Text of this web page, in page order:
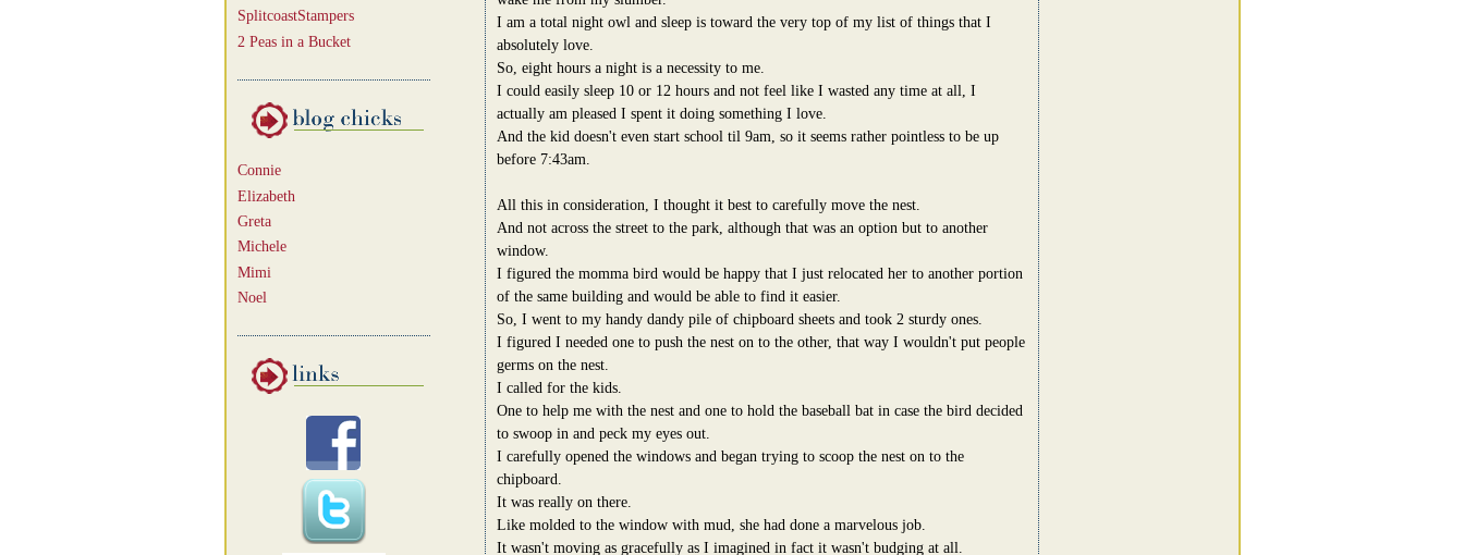
SplitcoastStampers
2 Peas in a Bucket
Connie
Elizabeth
Greta
Michele
Mimi
Noel
I am a total night owl and sleep is toward the very top of my list of things that I
absolutely love.
So, eight hours a night is a necessity to me.
I could easily sleep 10 or 12 hours and not feel like I wasted any time at all, I
actually am pleased I spent it doing something I love.
And the kid doesn't even start school til 9am, so it seems rather pointless to be up
before 7:43am.
All this in consideration, I thought it best to carefully move the nest.
And not across the street to the park, although that was an option but to another
window.
I figured the momma bird would be happy that I just relocated her to another portion
of the same building and would be able to find it easier.
So, I went to my handy dandy pile of chipboard sheets and took 2 sturdy ones.
I figured I needed one to push the nest on to the other, that way I wouldn't put people
germs on the nest.
I called for the kids.
One to help me with the nest and one to hold the baseball bat in case the bird decided
to swoop in and peck my eyes out.
I carefully opened the windows and began trying to scoop the nest on to the
chipboard.
It was really on there.
Like molded to the window with mud, she had done a marvelous job.
It wasn't moving as gracefully as I imagined in fact it wasn't budging at all.